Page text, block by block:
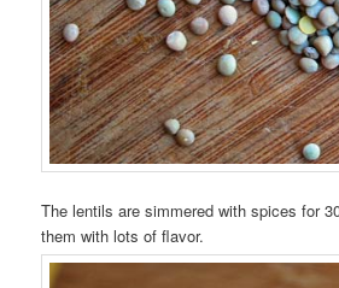
The lentils are simmered with spices for
them with lots of flavor.